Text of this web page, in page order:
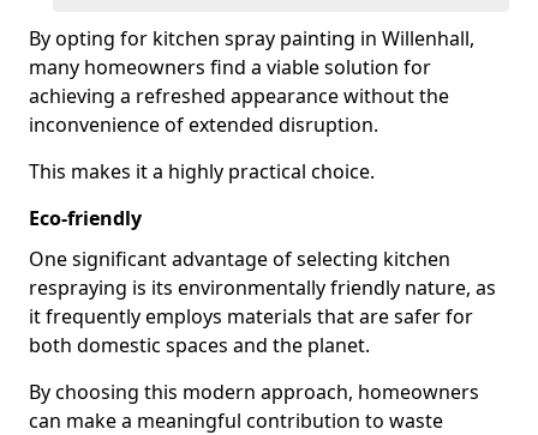
By opting for kitchen spray painting in Willenhall,
many homeowners find a viable solution for
achieving a refreshed appearance without the
inconvenience of extended disruption.
This makes it a highly practical choice.
Eco-friendly
One significant advantage of selecting kitchen
respraying is its environmentally friendly nature, as
it frequently employs materials that are safer for
both domestic spaces and the planet.
By choosing this modern approach, homeowners
can make a meaningful contribution to waste